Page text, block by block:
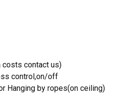
costs contact us)
control,on/off
Hanging by ropes(on ceiling)